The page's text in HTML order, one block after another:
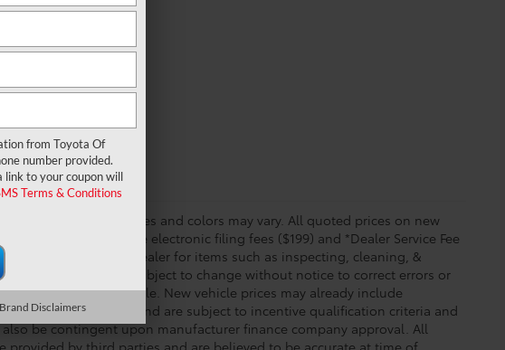
not included. Accessories and colors may vary. All quoted prices on new
fees, and include electronic filing fees ($199) and *Dealer Service Fee
and profits to the dealer for items such as inspecting, cleaning, &
All quoted price subject to change without notice to correct errors or
back when available. New vehicle prices may already include
expire at any time and are subject to incentive qualification criteria and
be contingent upon manufacturer finance company approval. All
by third parties and are believed to be accurate at time of
from Toyota Of
number provided.
link to your coupon will
Terms & Conditions
Brand Disclaimers